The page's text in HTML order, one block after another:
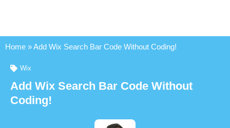
Home »Add Wix Search Bar Code Without Coding!
Wix
Add Wix Search Bar Code Without
Coding!